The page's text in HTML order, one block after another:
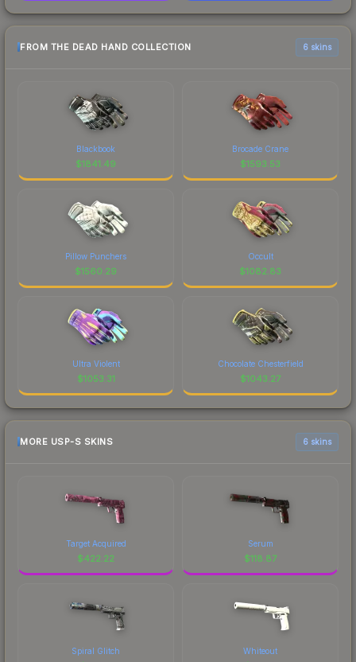
FROM THE DEAD HAND COLLECTION 6 skins
Blackbook
$1841.49
Brocade Crane
$1593.53
Pillow Punchers
$1560.29
Occult
$1082.83
Ultra Violent
$1053.31
Chocolate Chesterfield
$1043.27
MORE USP-S SKINS 6 skins
Target Acquired
$422.22
Serum
$118.87
Spiral Glitch Whiteout